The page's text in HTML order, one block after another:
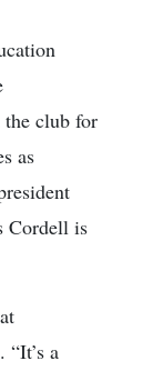
the club for
as
Cordell is
a